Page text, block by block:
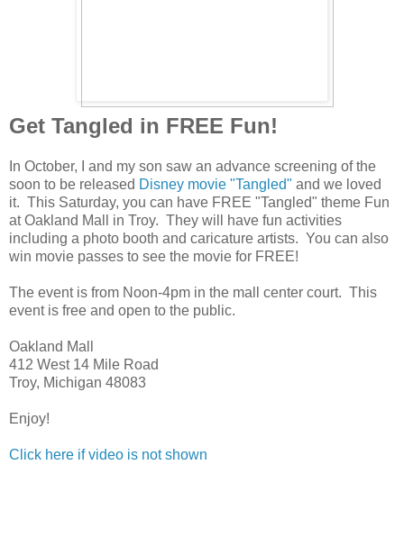
Get Tangled in FREE Fun!
In October, I and my son saw an advance screening of the
soon to be released Disney movie "Tangled" and we loved
it. This Saturday, you can have FREE "Tangled" theme Fun
at Oakland Mall in Troy. They will have fun activities
including a photo booth and caricature artists. You can also
win movie passes to see the movie for FREE!
The event is from Noon-4pm in the mall center court. This
event is free and open to the public.
Oakland Mall
412 West 14 Mile Road
Troy, Michigan 48083
Enjoy!
Click here if video is not shown